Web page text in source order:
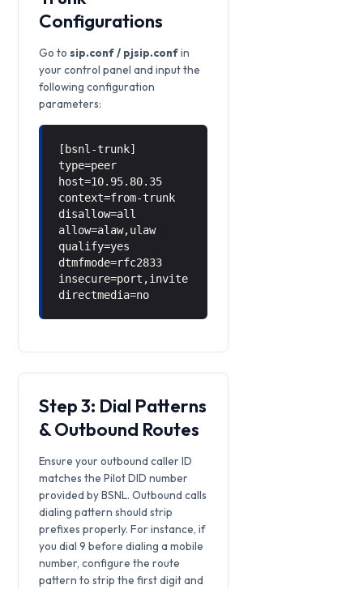
Configurations
Go tosip.conf / pjsip.confin
your control panel and input the
following configuration
parameters:
[bsnl-trunk]
type=peer
host=10.95.80.35
context=from-trunk
disallow=all
allow=alaw,ulaw
qualify=yes
dtmfmode=rfc2833
insecure=port,invite
directmedia=no
Step 3: Dial Patterns
& Outbound Routes
Ensure your outbound caller ID
matches the Pilot DID number
provided by BSNL. Outbound calls
dialing pattern should strip
prefixes properly. For instance, if
you dial 9 before dialing a mobile
number, configure the route
pattern to strip the first digit and